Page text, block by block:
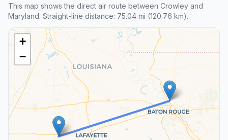
This map shows the direct air route between Crowley and
Maryland. Straight-line distance: 75.04 mi (120.76 km).
+
−